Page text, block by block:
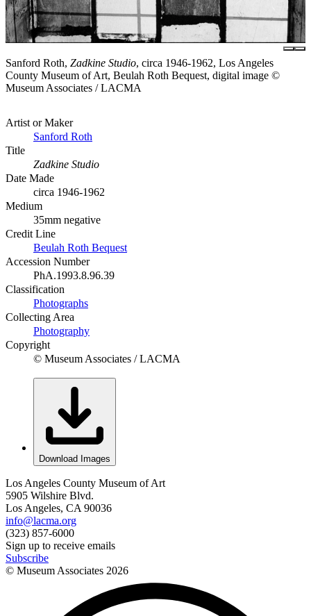
Sanford Roth, Zadkine Studio, circa 1946-1962, Los Angeles
County Museum of Art, Beulah Roth Bequest, digital image ©
Museum Associates / LACMA
Artist or Maker
Sanford Roth
Title
Zadkine Studio
Date Made
circa 1946-1962
Medium
35mm negative
Credit Line
Beulah Roth Bequest
Accession Number
PhA.1993.8.96.39
Classification
Photographs
Collecting Area
Photography
Copyright
© Museum Associates / LACMA
Download Images
Los Angeles County Museum of Art
5905 Wilshire Blvd.
Los Angeles, CA 90036
info@lacma.org
(323) 857-6000
Sign up to receive emails
Subscribe
© Museum Associates 2026